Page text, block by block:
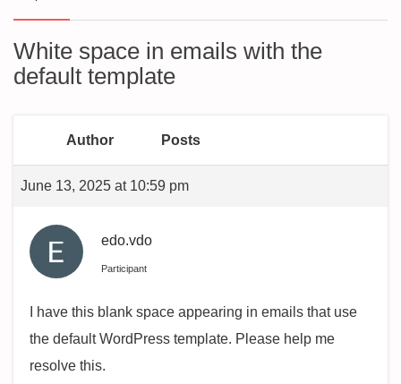
White space in emails with the
default template
Author Posts
June 13, 2025 at 10:59 pm
edo.vdo
Participant
I have this blank space appearing in emails that use
the default WordPress template. Please help me
resolve this.